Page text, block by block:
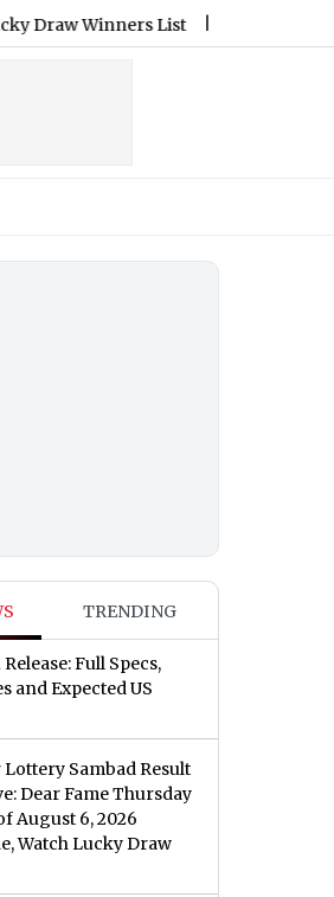
Winners List |PM Kisan 24th
TRENDING
Full Specs,
and Expected US
Sambad Result
Dear Fame Thursday
August 6, 2026
Watch Lucky Draw